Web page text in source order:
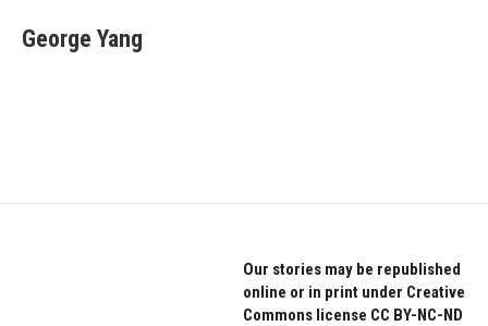
e
b
t
t
k
e
George Yang
Our stories may be republished
online or in print under Creative
Commons license CC BY-NC-ND